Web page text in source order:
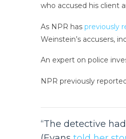
who accused his client
As NPR has previously
Weinstein’s accusers,
An expert on police
NPR previously
“The detective